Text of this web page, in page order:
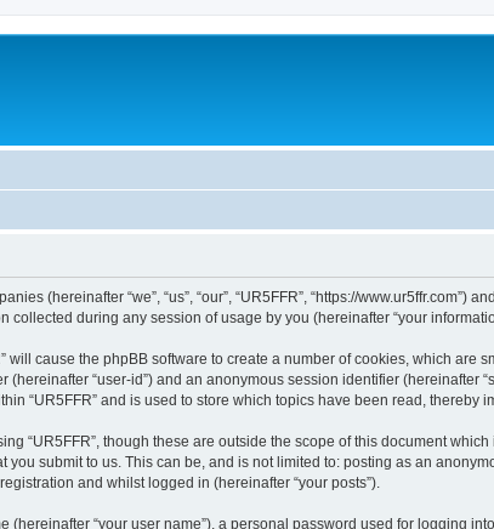
(hereinafter “we”, “us”, “our”, “UR5FFR”, “https://www.ur5ffr.com”)
collected during any session of usage by you (hereinafter “your
will cause the phpBB software to create a number of cookies, which are
“user-id”) and an anonymous session identifier (hereinafter
“UR5FFR” and is used to store which topics have been read, thereby
“UR5FFR”, though these are outside the scope of this document
submit to us. This can be, and is not limited to: posting as an
and whilst logged in (hereinafter “your posts”).
“your user name”), a personal password used for logging